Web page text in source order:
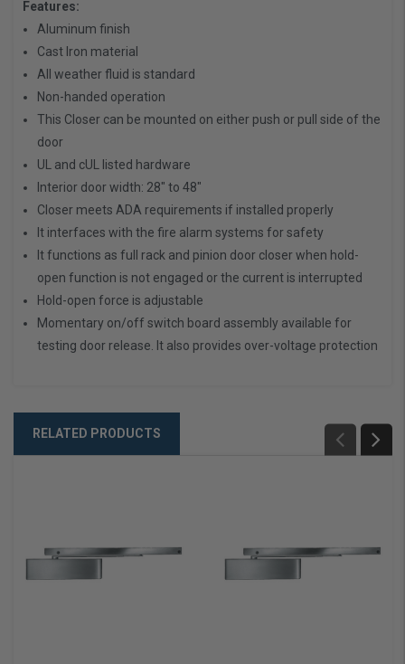
Features:
Aluminum finish
Cast Iron material
All weather fluid is standard
Non-handed operation
This Closer can be mounted on either push or pull side of the
door
UL and cUL listed hardware
Interior door width: 28" to 48"
Closer meets ADA requirements if installed properly
It interfaces with the fire alarm systems for safety
It functions as full rack and pinion door closer when hold-
open function is not engaged or the current is interrupted
Hold-open force is adjustable
Momentary on/off switch board assembly available for
testing door release. It also provides over-voltage protection
RELATED PRODUCTS